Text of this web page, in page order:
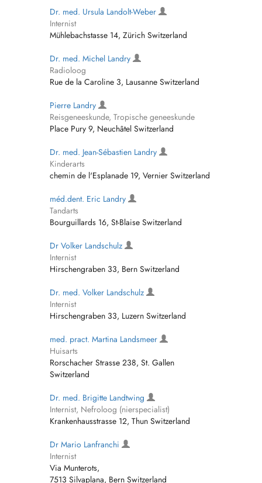
Dr. med. Ursula Landolt-Weber
Internist
Mühlebachstasse 14, Zürich Switzerland
Dr. med. Michel Landry
Radioloog
Rue de la Caroline 3, Lausanne Switzerland
Pierre Landry
Reisgeneeskunde, Tropische geneeskunde
Place Pury 9, Neuchâtel Switzerland
Dr. med. Jean-Sébastien Landry
Kinderarts
chemin de l'Esplanade 19, Vernier Switzerland
méd.dent. Eric Landry
Tandarts
Bourguillards 16, St-Blaise Switzerland
Dr Volker Landschulz
Internist
Hirschengraben 33, Bern Switzerland
Dr. med. Volker Landschulz
Internist
Hirschengraben 33, Luzern Switzerland
med. pract. Martina Landsmeer
Huisarts
Rorschacher Strasse 238, St. Gallen
Switzerland
Dr. med. Brigitte Landtwing
Internist, Nefroloog (nierspecialist)
Krankenhausstrasse 12, Thun Switzerland
Dr Mario Lanfranchi
Internist
Via Munterots,
7513 Silvaplana, Bern Switzerland